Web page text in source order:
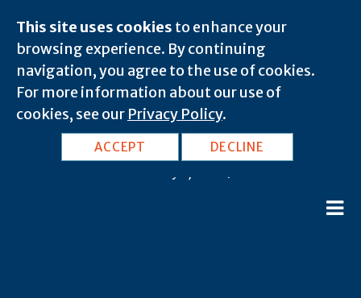
This site uses cookies to enhance your
browsing experience. By continuing
navigation, you agree to the use of cookies.
For more information about our use of
cookies, see our Privacy Policy.
ACCEPT DECLINE
TX, Dryden: 78851